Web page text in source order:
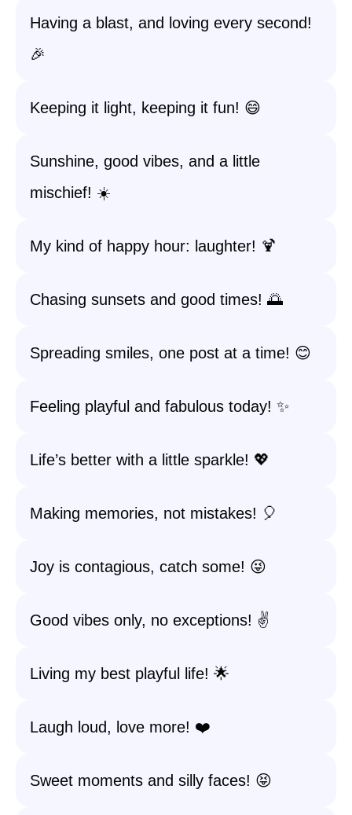
Having a blast, and loving every second!
🎉
Keeping it light, keeping it fun! 😄
Sunshine, good vibes, and a little
mischief! ☀️
My kind of happy hour: laughter! 🍹
Chasing sunsets and good times! 🌅
Spreading smiles, one post at a time! 😊
Feeling playful and fabulous today! ✨
Life’s better with a little sparkle! 💖
Making memories, not mistakes! 🎈
Joy is contagious, catch some! 😜
Good vibes only, no exceptions! ✌️
Living my best playful life! 🌟
Laugh loud, love more! ❤️
Sweet moments and silly faces! 😝